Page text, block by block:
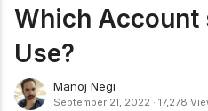
Which Account
Use?
Manoj Negi
September 21, 2022 · 17,278